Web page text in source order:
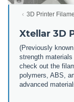
3D Printer
Xtellar 3D
(Previously
strength materials
check out the
polymers, ABS,
advanced